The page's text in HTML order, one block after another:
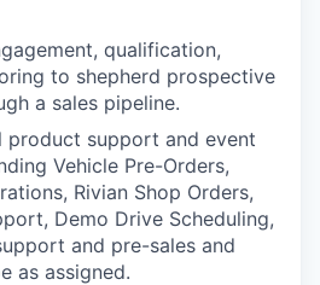
qualification,
to shepherd prospective
a sales pipeline.
product support and event
Vehicle Pre-Orders,
Rivian Shop Orders,
Demo Drive Scheduling,
and pre-sales and
as assigned.